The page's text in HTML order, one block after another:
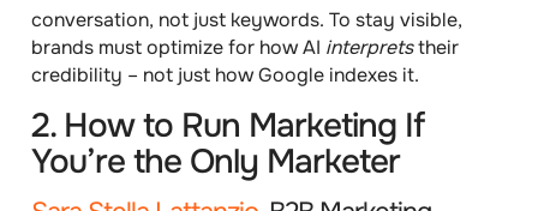
conversation, not just keywords. To stay visible,
brands must optimize for how AI interpretstheir
credibility – not just how Google indexes it.
2. How to Run Marketing If
You’re the Only Marketer